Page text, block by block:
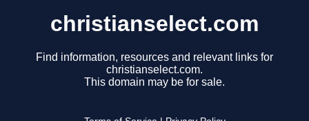
christianselect.com
Find information, resources and relevant links for
christianselect.com.
This domain may be for sale.